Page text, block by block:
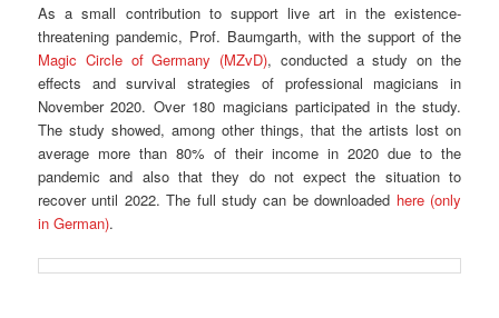
As a small contribution to support live art in the existence-
threatening pandemic, Prof. Baumgarth, with the support of the
Magic Circle of Germany (MZvD), conducted a study on the
effects and survival strategies of professional magicians in
November 2020. Over 180 magicians participated in the study.
The study showed, among other things, that the artists lost on
average more than 80% of their income in 2020 due to the
pandemic and also that they do not expect the situation to
recover until 2022. The full study can be downloaded here (only
in German).